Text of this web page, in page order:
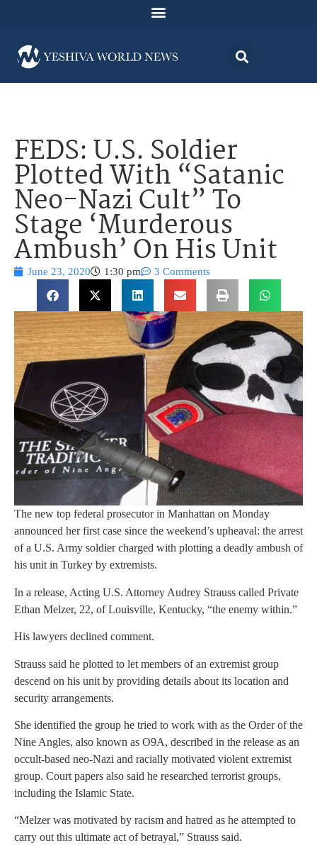
FEDS: U.S. Soldier
Plotted With “Satanic
Neo-Nazi Cult” To
Stage ‘Murderous
Ambush’ On His Unit
June 23, 2020 1:30 pm 3 Comments
The new top federal prosecutor in Manhattan on Monday
announced her first case since the weekend’s upheaval: the arrest
of a U.S. Army soldier charged with plotting a deadly ambush of
his unit in Turkey by extremists.
In a release, Acting U.S. Attorney Audrey Strauss called Private
Ethan Melzer, 22, of Louisville, Kentucky, “the enemy within.”
His lawyers declined comment.
Strauss said he plotted to let members of an extremist group
descend on his unit by providing details about its location and
security arrangements.
She identified the group he tried to work with as the Order of the
Nine Angles, also known as O9A, described in the release as an
occult-based neo-Nazi and racially motivated violent extremist
group. Court papers also said he researched terrorist groups,
including the Islamic State.
“Melzer was motivated by racism and hatred as he attempted to
carry out this ultimate act of betrayal,” Strauss said.